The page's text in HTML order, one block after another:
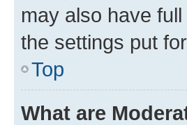
may also have
the settings put
Top
What are